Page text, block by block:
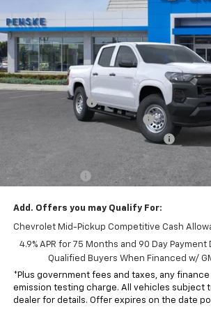
VIN: 1GCPSBEK6T1223575 T1223575Model:
Dealer Fleet Grounded Stock
Less
MSRP:
Penske Discount
Document Processing Charge
Electronic Vehicle Registration Fee
*Total price:
Add. Offers you may Qualify For:
Chevrolet Mid-Pickup Competitive Cash
4.9% APR for 75 Months and 90 Day
Qualified Buyers When Financed w/
*Plus government fees and taxes, any
emission testing charge. All vehicles subject
dealer for details. Offer expires on the date